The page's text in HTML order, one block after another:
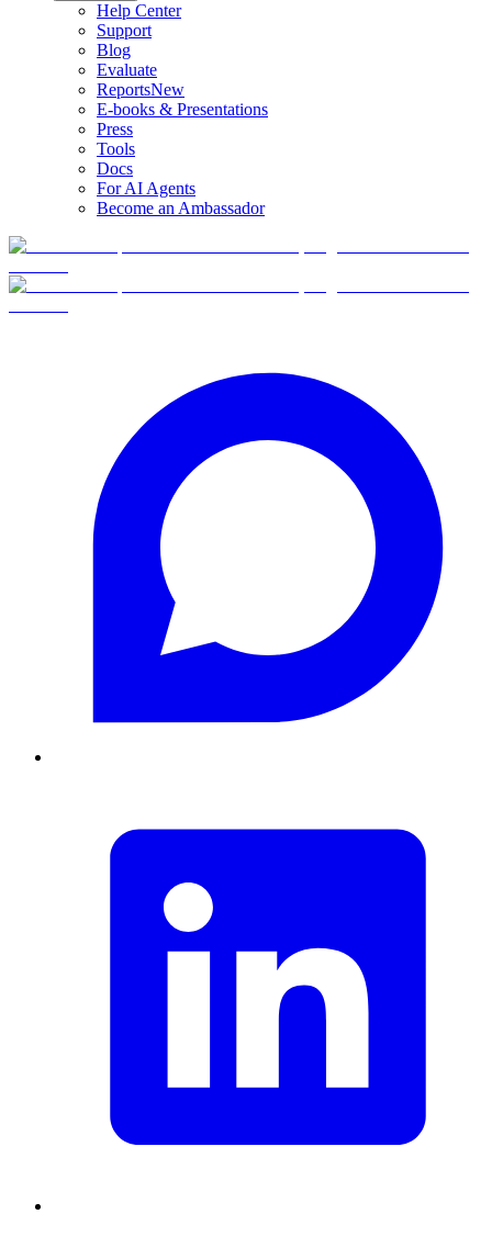
Help Center
Support
Blog
Evaluate
ReportsNew
E-books & Presentations
Press
Tools
Docs
For AI Agents
Become an Ambassador